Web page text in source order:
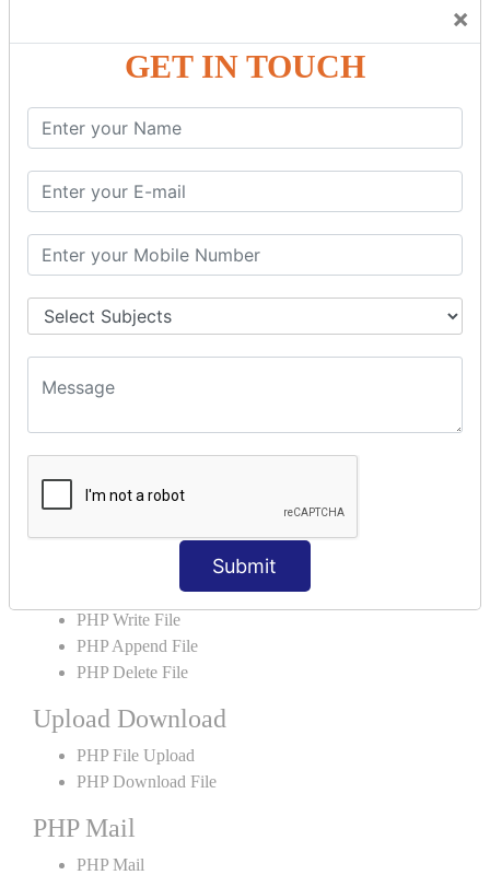
×
GET IN TOUCH
Submit
PHP String
PHP String Functions
PHP Math
PHP Math Functions
PHP Form
PHP Form: Get Post
PHP Include
State Management
PHP Cookie
PHP Session
PHP File
PHP File Handling
PHP Write File
PHP Append File
PHP Delete File
Upload Download
PHP File Upload
PHP Download File
PHP Mail
PHP Mail